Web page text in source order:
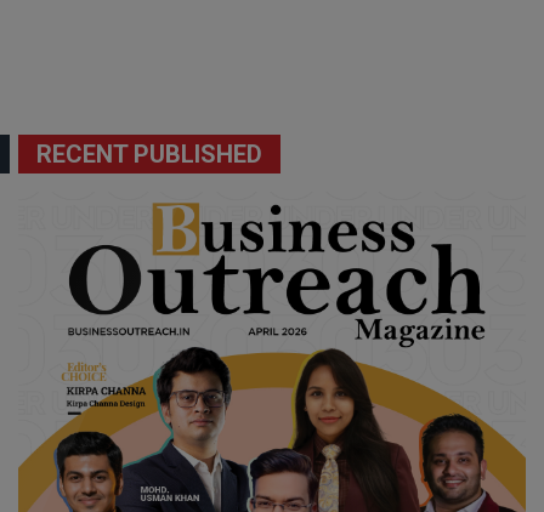
RECENT PUBLISHED